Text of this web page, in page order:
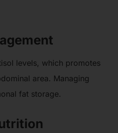
levels, which promotes
area. Managing
fat storage.